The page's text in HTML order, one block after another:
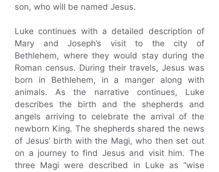
son, who will be named Jesus.
Luke continues with a detailed description of
Mary and Joseph’s visit to the city of
Bethlehem, where they would stay during the
Roman census. During their travels, Jesus was
born in Bethlehem, in a manger along with
animals. As the narrative continues, Luke
describes the birth and the shepherds and
angels arriving to celebrate the arrival of the
newborn King. The shepherds shared the news
of Jesus’ birth with the Magi, who then set out
on a journey to find Jesus and visit him. The
three Magi were described in Luke as “wise